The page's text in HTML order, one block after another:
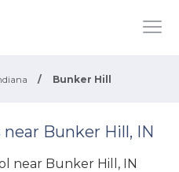
/ Bunker Hill
near Bunker Hill, IN
near Bunker Hill, IN